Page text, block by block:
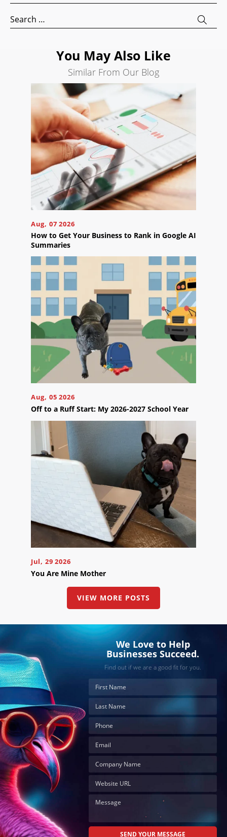
Search
for:
You May Also Like
Similar From Our Blog
Aug, 07 2026
How to Get Your Business to Rank in Google AI
Summaries
Aug, 05 2026
Off to a Ruff Start: My 2026-2027 School Year
Jul, 29 2026
You Are Mine Mother
VIEW MORE POSTS
We Love to Help
Businesses Succeed.
Find out if we are a good fit for you.
Ready
the
next
Schedule
Your
Appointment
Online
Now
Click
the
button
below
to
book
and
conveniently.
SCHEDULE
AI
Reviews
Blog
Careers
Contact
Us